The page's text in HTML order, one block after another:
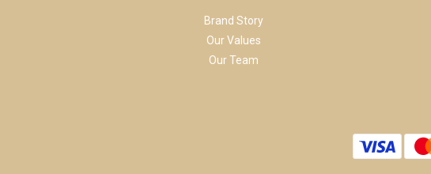
Brand Story
Our Values
Our Team